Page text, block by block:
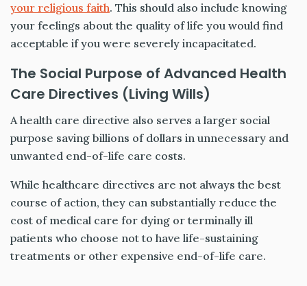
your religious faith. This should also include knowing
your feelings about the quality of life you would find
acceptable if you were severely incapacitated.
The Social Purpose of Advanced Health
Care Directives (Living Wills)
A health care directive also serves a larger social
purpose saving billions of dollars in unnecessary and
unwanted end-of-life care costs.
While healthcare directives are not always the best
course of action, they can substantially reduce the
cost of medical care for dying or terminally ill
patients who choose not to have life-sustaining
treatments or other expensive end-of-life care.